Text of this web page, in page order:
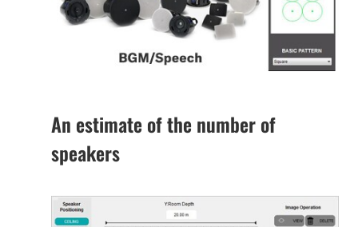
An estimate of the number of
speakers